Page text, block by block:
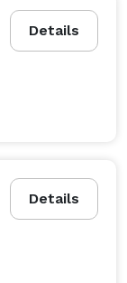
Details
Details